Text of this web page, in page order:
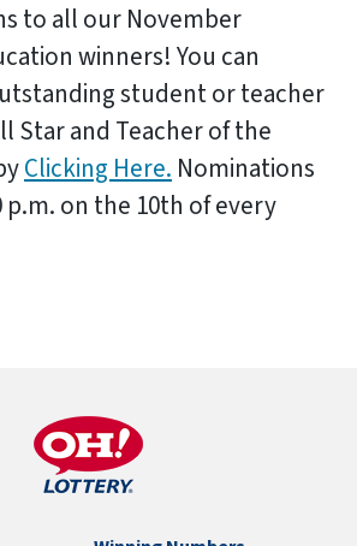
to all our November
winners! You can
student or teacher
Star and Teacher of the
Clicking Here. Nominations
p.m. on the 10th of every